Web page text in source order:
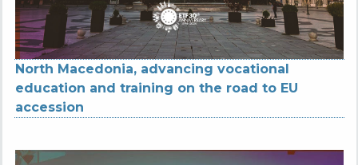
North Macedonia, advancing vocational
education and training on the road to EU
accession